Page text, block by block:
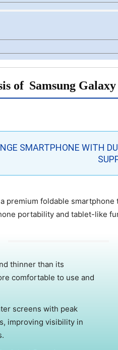
of Samsung
SMARTPHONE WITH
premium foldable
portability and tablet-like
thinner than its
comfortable to use and
screens with peak
improving visibility in